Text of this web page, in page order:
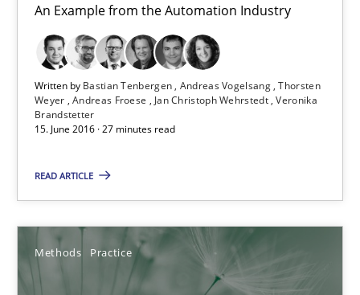
An Example from the Automation Industry
Written by Bastian Tenbergen Andreas Vogelsang Thorsten
Weyer Andreas Froese Jan Christoph Wehrstedt Veronika
Brandstetter
15. June 2016 · 27 minutes read
READ ARTICLE
Methods Practice
Modeling Requirements with Constraints
Smart use of constraints leads to cleaner requirements that
Methods